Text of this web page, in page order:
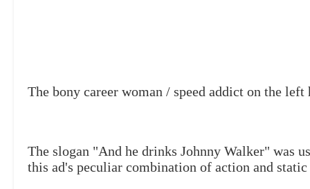
The bony career woman / speed addict on the
The slogan "And he drinks Johnny Walker" was
this ad's peculiar combination of action and static